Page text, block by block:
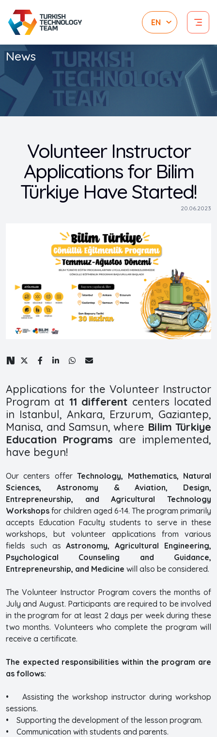
News
Volunteer Instructor
Applications for Bilim
Türkiye Have Started!
20.06.2023
Applications for the Volunteer Instructor
Program at 11 different centers located
in Istanbul, Ankara, Erzurum, Gaziantep,
Manisa, and Samsun, where Bilim Türkiye
Education Programs are implemented,
have begun!
Our centers offerTechnology, Mathematics, Natural
Sciences, Astronomy & Aviation, Design,
Entrepreneurship, and Agricultural Technology
Workshops for children aged 6-14. The program primarily
accepts Education Faculty students to serve in these
workshops, but volunteer applications from various
fields such asAstronomy, Agricultural Engineering,
Psychological Counseling and Guidance,
Entrepreneurship, and Medicine will also be considered.
The Volunteer Instructor Program covers the months of
July and August. Participants are required to be involved
in the program for at least 2 days per week during these
two months. Volunteers who complete the program will
receive a certificate.
The expected responsibilities within the program are
as follows:
• Assisting the workshop instructor during workshop
sessions.
• Supporting the development of the lesson program.
• Communication with students and parents.